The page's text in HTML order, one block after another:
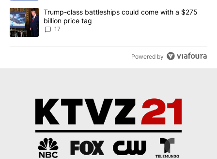
A trending article titled "Trump-class battleships could come
Trump-class battleships could come with a $275
billion price tag
17
Powered by